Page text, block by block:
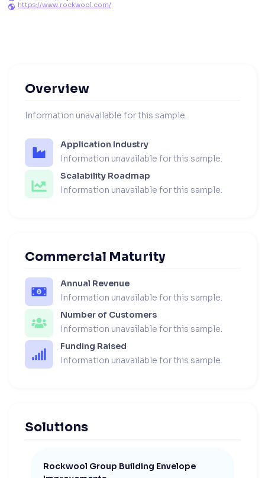
 https://www.rockwool.com/
Overview
Information unavailable for this sample.
Application Industry
Information unavailable for this sample.
Scalability Roadmap
Information unavailable for this sample.
Commercial Maturity
Annual Revenue
Information unavailable for this sample.
Number of Customers
Information unavailable for this sample.
Funding Raised
Information unavailable for this sample.
Solutions
Rockwool Group Building Envelope